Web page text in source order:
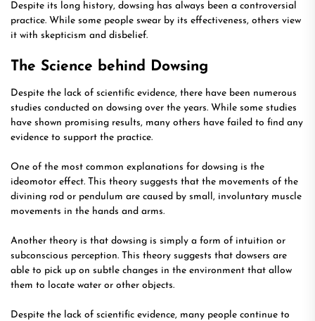
Despite its long history, dowsing has always been a controversial
practice. While some people swear by its effectiveness, others view
it with skepticism and disbelief.
The Science behind Dowsing
Despite the lack of scientific evidence, there have been numerous
studies conducted on dowsing over the years. While some studies
have shown promising results, many others have failed to find any
evidence to support the practice.
One of the most common explanations for dowsing is the
ideomotor effect. This theory suggests that the movements of the
divining rod or pendulum are caused by small, involuntary muscle
movements in the hands and arms.
Another theory is that dowsing is simply a form of intuition or
subconscious perception. This theory suggests that dowsers are
able to pick up on subtle changes in the environment that allow
them to locate water or other objects.
Despite the lack of scientific evidence, many people continue to